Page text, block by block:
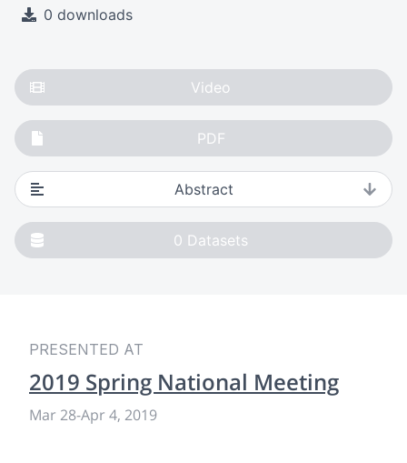
0 downloads
Video
PDF
Abstract
0 Datasets
PRESENTED AT
2019 Spring National Meeting
Mar 28-Apr 4, 2019